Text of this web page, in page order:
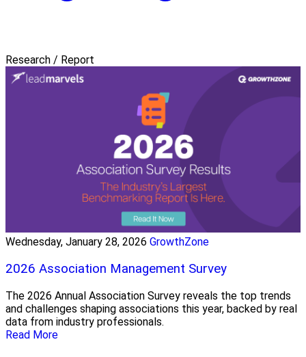
Research / Report
Wednesday, January 28, 2026 GrowthZone
2026 Association Management Survey
The 2026 Annual Association Survey reveals the top trends
and challenges shaping associations this year, backed by real
data from industry professionals.
Read More